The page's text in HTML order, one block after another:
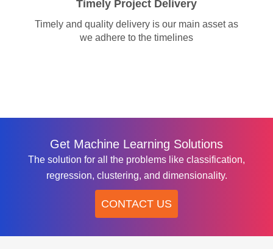
Timely Project Delivery
Timely and quality delivery is our main asset as
we adhere to the timelines
Get Machine Learning Solutions
The solution for all the problems like classification,
regression, clustering, and dimensionality.
CONTACT US